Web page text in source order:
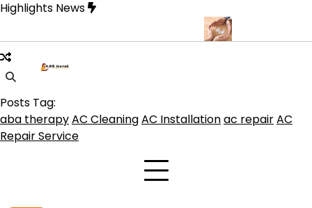
Skip
content
Highlights News
for Beautiful and Durable Floors
Posts Tag:
aba therapyAC CleaningAC Installationac repairAC
Repair Service